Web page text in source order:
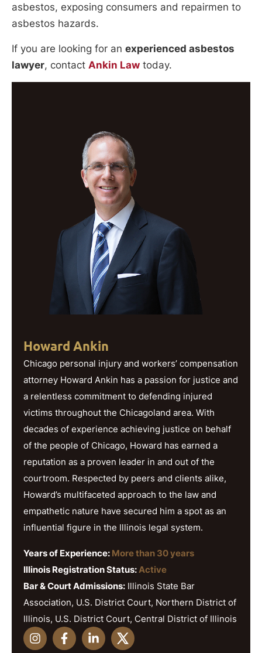
asbestos, exposing consumers and repairmen to
asbestos hazards.
If you are looking for an experienced asbestos
lawyer, contact Ankin Law today.
Howard Ankin
Chicago personal injury and workers’ compensation
attorney Howard Ankin has a passion for justice and
a relentless commitment to defending injured
victims throughout the Chicagoland area. With
decades of experience achieving justice on behalf
of the people of Chicago, Howard has earned a
reputation as a proven leader in and out of the
courtroom. Respected by peers and clients alike,
Howard’s multifaceted approach to the law and
empathetic nature have secured him a spot as an
influential figure in the Illinois legal system.
Years of Experience: More than 30 years
Illinois Registration Status:Active
Bar & Court Admissions: Illinois State Bar
Association, U.S. District Court, Northern District of
Illinois, U.S. District Court, Central District of Illinois